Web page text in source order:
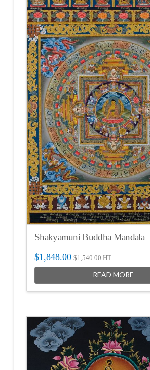
Shakyamuni Buddha Mandala
$1,848.00 $1,540.00 HT
READ MORE